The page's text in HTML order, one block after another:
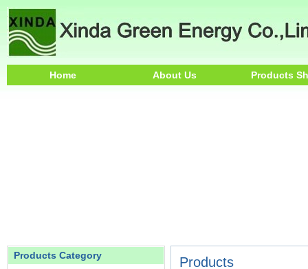
Home About Us Products
Products Category
Products